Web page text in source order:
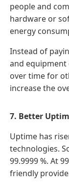
people and
hardware or
energy
Instead of
and equipment
over time for
increase the
7. Better
Uptime has
technologies.
99.9999 %. At
friendly